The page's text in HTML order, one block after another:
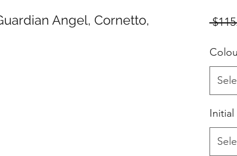
Angel, Cornetto,
Initial